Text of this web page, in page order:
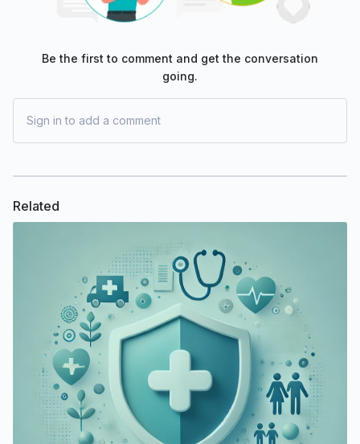
Be the first to comment and get the conversation
going.
Sign in to add a comment
Related